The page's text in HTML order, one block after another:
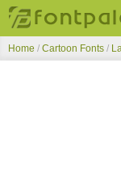
Top Fonts
Home / Cartoon Fonts /